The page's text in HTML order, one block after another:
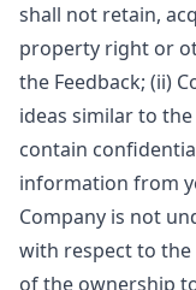
shall not retain,
property right or
the Feedback; (ii)
ideas similar to
contain
information from
Company is not
with respect to the
of the ownership